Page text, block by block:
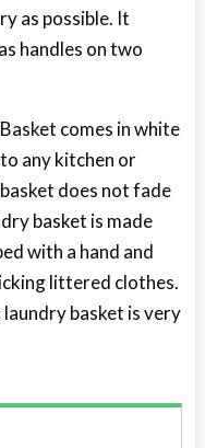
as possible. It
handles on two
comes in white
any kitchen or
does not fade
basket is made
with a hand and
littered clothes.
basket is very